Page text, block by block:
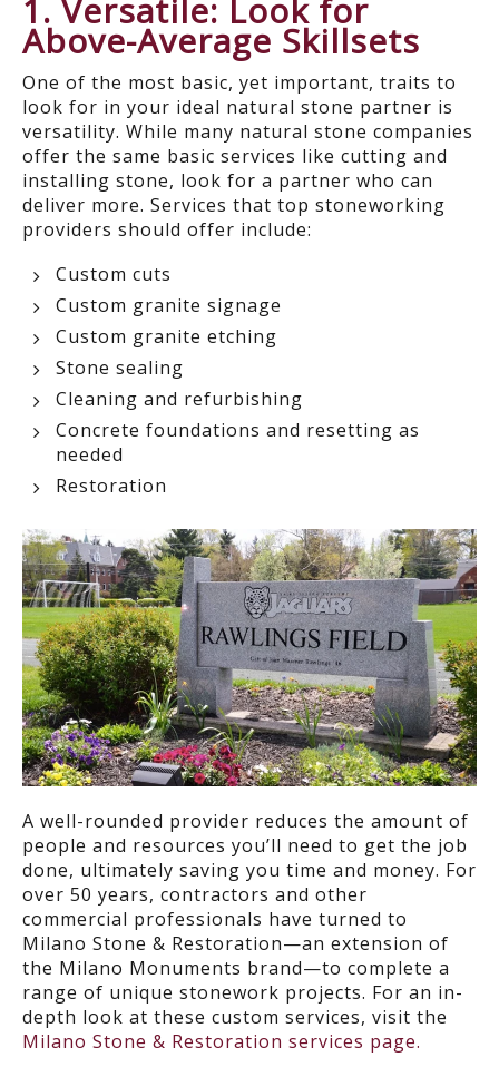
1. Versatile: Look for
Above-Average Skillsets
One of the most basic, yet important, traits to
look for in your ideal natural stone partner is
versatility. While many natural stone companies
offer the same basic services like cutting and
installing stone, look for a partner who can
deliver more. Services that top stoneworking
providers should offer include:
Custom cuts
Custom granite signage
Custom granite etching
Stone sealing
Cleaning and refurbishing
Concrete foundations and resetting as
needed
Restoration
A well-rounded provider reduces the amount of
people and resources you’ll need to get the job
done, ultimately saving you time and money. For
over 50 years, contractors and other
commercial professionals have turned to
Milano Stone & Restoration—an extension of
the Milano Monuments brand—to complete a
range of unique stonework projects. For an in-
depth look at these custom services, visit the
Milano Stone & Restoration services page.